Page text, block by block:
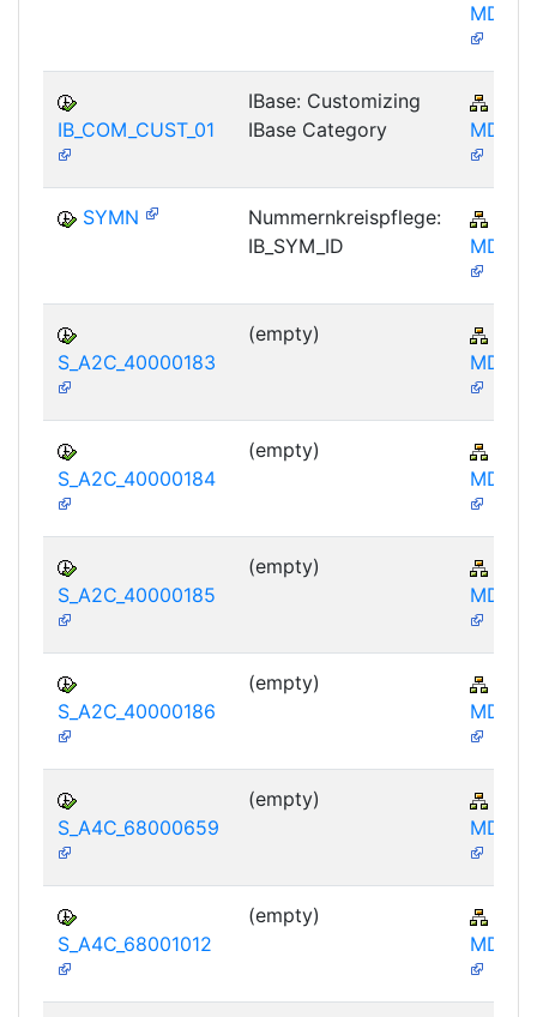
MD-
IB_COM_CUST_01
IBase: Customizing
IBase Category
MD-
SYMN
Nummernkreispflege:
IB_SYM_ID
MD-
S_A2C_40000183
(empty)
MD-
S_A2C_40000184
(empty)
MD-
S_A2C_40000185
(empty)
MD-
S_A2C_40000186
(empty)
MD-
S_A4C_68000659
(empty)
MD-
S_A4C_68001012
(empty)
MD-